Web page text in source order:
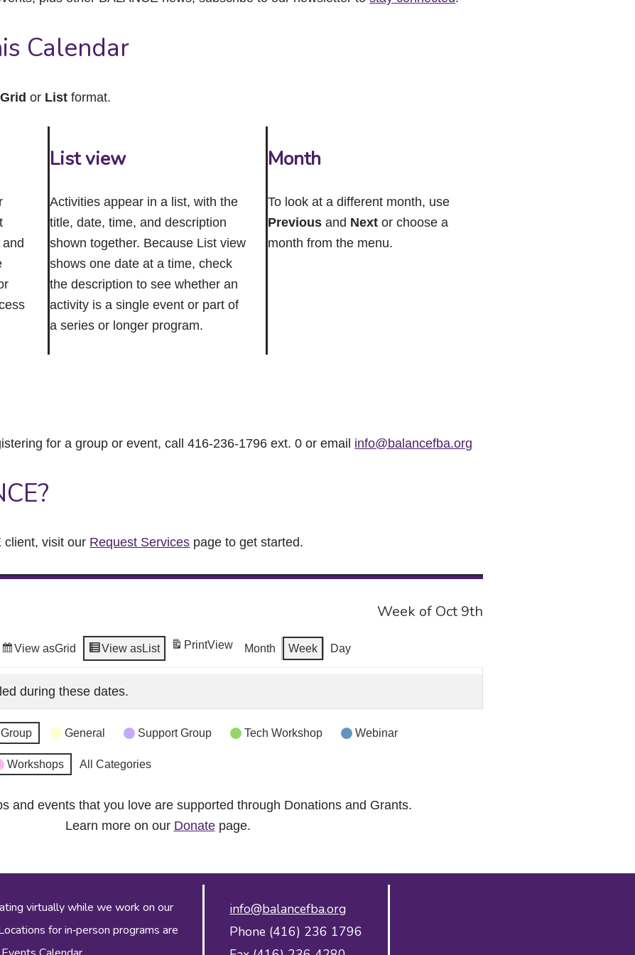
close
Calendar
Grid or List format.
List view
Activities appear in a list, with the
title, date, time, and description
shown together. Because List view
shows one date at a time, check
the description to see whether an
activity is a single event or part of
a series or longer program.
Month
To look at a different month, use
Previousand Nextor choose a
month from the menu.
for a group or event, call 416-236-1796 ext. 0 or email info@balancefba.org
client, visit our Request Services page to get started.
Week of Oct 9th
View asGrid View asList PrintView Month Week Day
during these dates.
General Support Group Tech Workshop Webinar
Workshops All Categories
and events that you love are supported through Donations and Grants.
Learn more on our Donatepage.
virtually while we work on our
for in‑person programs are
info@balancefba.org
Phone (416) 236 1796